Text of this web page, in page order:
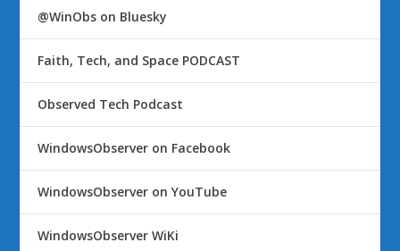
@WinObs on Bluesky
Faith, Tech, and Space PODCAST
Observed Tech Podcast
WindowsObserver on Facebook
WindowsObserver on YouTube
WindowsObserver WiKi